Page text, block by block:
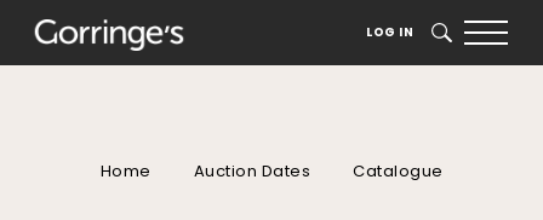
LOG IN SEARCH
Home Auction Dates Catalogue